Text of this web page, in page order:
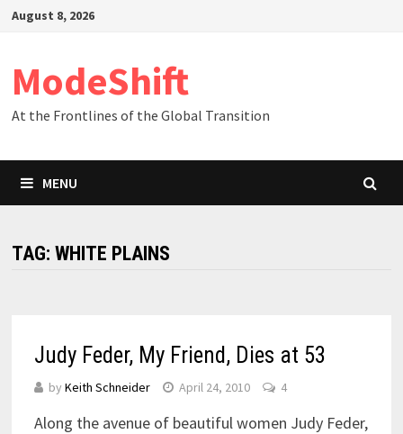
SkipAugust 8, 2026
ModeShift
At the Frontlines of the Global Transition
MENU
TAG: WHITE PLAINS
Judy Feder, My Friend, Dies at 53
by Keith Schneider April 24, 2010 4
Along the avenue of beautiful women Judy Feder,